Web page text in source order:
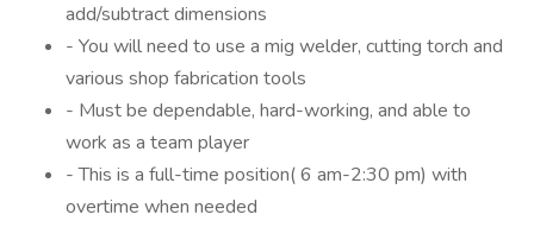
add/subtract dimensions
- You will need to use a mig welder, cutting torch and
various shop fabrication tools
- Must be dependable, hard-working, and able to
work as a team player
- This is a full-time position( 6 am-2:30 pm) with
overtime when needed